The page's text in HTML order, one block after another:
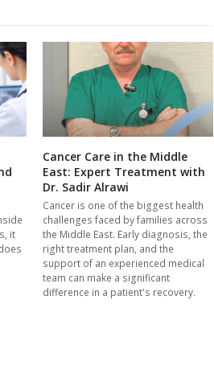
it
Cancer Care in the Middle
East: Expert Treatment with
Dr. Sadir Alrawi
Cancer is one of the biggest health
challenges faced by families across
the Middle East. Early diagnosis, the
right treatment plan, and the
support of an experienced medical
team can make a significant
difference in a patient's recovery.